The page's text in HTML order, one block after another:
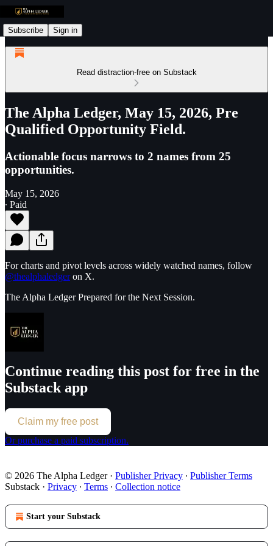
Subscribe Sign in
Read distraction-free on Substack
The Alpha Ledger, May 15, 2026, Pre
Qualified Opportunity Field.
Actionable focus narrows to 2 names from 25
opportunities.
May 15, 2026
∙ Paid
For charts and pivot levels across widely watched names, follow
@thealphaledgeron X.
The Alpha Ledger Prepared for the Next Session.
Continue reading this post for free in the
Substack app
Claim my free post
Or purchase a paid subscription.
© 2026 The Alpha Ledger· Publisher Privacy ∙ Publisher Terms
Substack · Privacy ∙ Terms ∙ Collection notice
Start your Substack